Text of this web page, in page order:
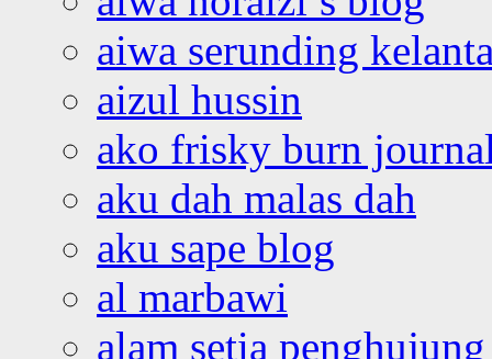
aiwa serunding
aizul hussin
ako frisky burn
aku dah malas dah
aku sape blog
al marbawi
alam setia